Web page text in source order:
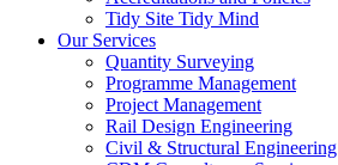
Tidy Site Tidy Mind
Our Services
Quantity Surveying
Programme Management
Project Management
Rail Design Engineering
Civil & Structural Engineering